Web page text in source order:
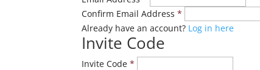
Confirm Email Address *
Already have an account? Log in here
Invite Code
Invite Code *